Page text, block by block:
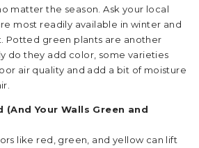
matter the season. Ask your local
most readily available in winter and
Potted green plants are another
do they add color, some varieties
air quality and add a bit of moisture
(And Your Walls Green and
like red, green, and yellow can lift